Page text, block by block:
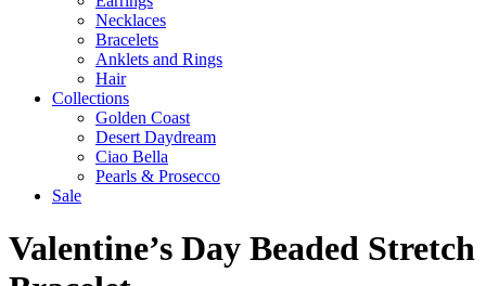
Necklaces
Bracelets
Anklets and Rings
Hair
Collections
Golden Coast
Desert Daydream
Ciao Bella
Pearls & Prosecco
Sale
Valentine’s Day Beaded Stretch